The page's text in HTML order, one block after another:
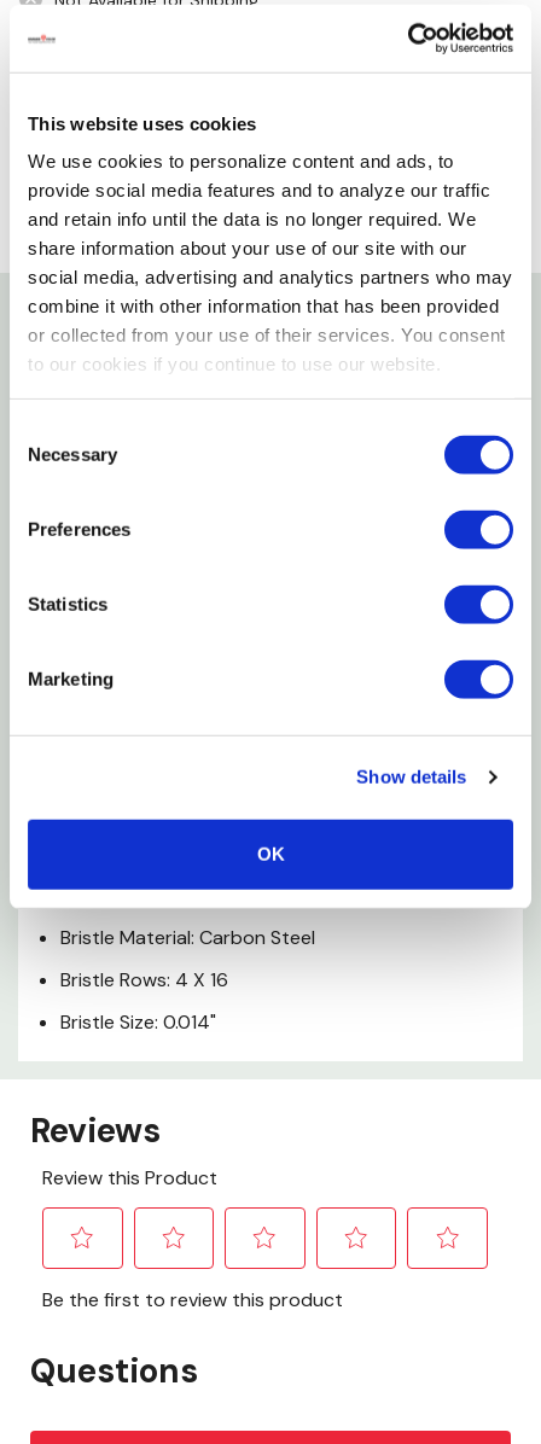
This website uses cookies
We use cookies to personalize content and ads, to
provide social media features and to analyze our traffic
and retain info until the data is no longer required. We
share information about your use of our site with our
social media, advertising and analytics partners who may
combine it with other information that has been provided
or collected from your use of their services. You consent
to our cookies if you continue to use our website.
Selection
Necessary
Preferences
Statistics
Marketing
Show details
OK
SELECT A STORE
Details
Features
Strong And Durable With Solidly Imbedded
10-1/4" Long Wood Shoe Handle With Pre-drilled
Hang Hole
And Paint From Most Surfaces
Handle Type: Shoe
Bristle Material: Carbon Steel
Bristle Rows: 4 X 16
Bristle Size: 0.014"